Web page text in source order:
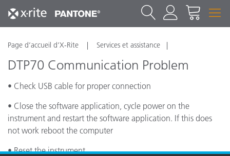
Page d’accueil d’X-Rite Services et assistance
DTP70 Communication Problem
• Check USB cable for proper connection
• Close the software application, cycle power on the
instrument and restart the software application. If this does
not work reboot the computer
• Reset the instrument